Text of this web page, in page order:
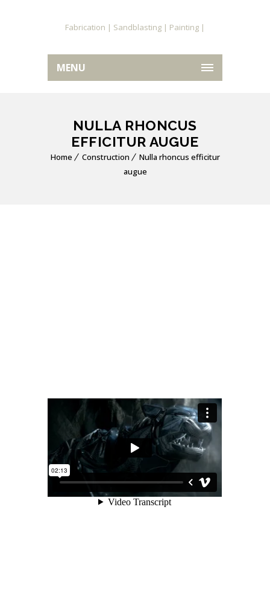
MENU
NULLA RHONCUS
EFFICITUR AUGUE
Home Construction
Nulla rhoncus efficitur
augue